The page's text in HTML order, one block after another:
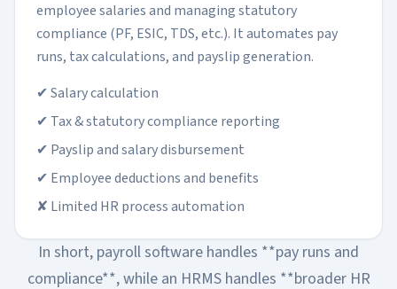
employee salaries and managing statutory
compliance (PF, ESIC, TDS, etc.). It automates pay
runs, tax calculations, and payslip generation.
✔ Salary calculation
✔ Tax & statutory compliance reporting
✔ Payslip and salary disbursement
✔ Employee deductions and benefits
✘ Limited HR process automation
In short, payroll software handles **pay runs and
compliance**, while an HRMS handles **broader HR